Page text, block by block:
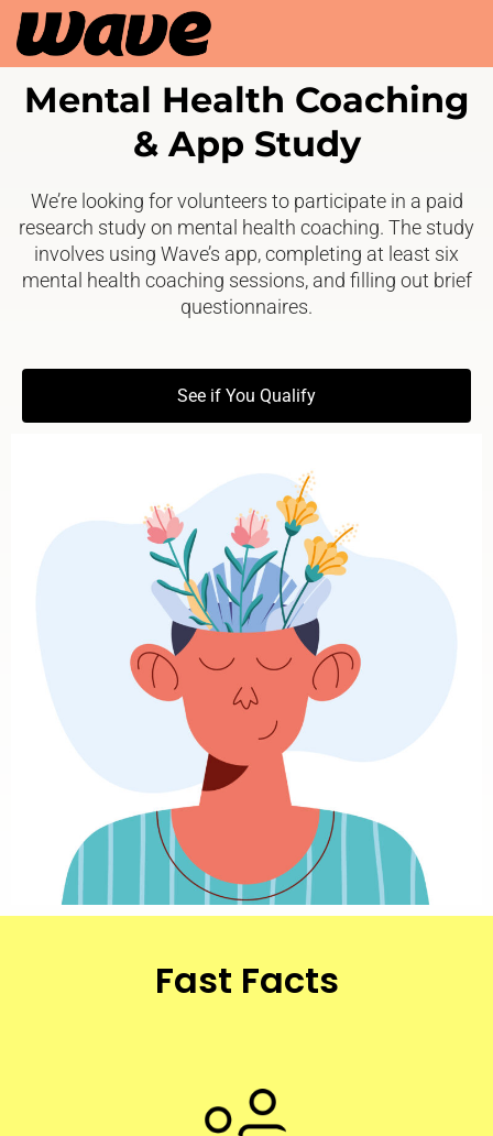
Mental Health Coaching
& App Study
We’re looking for volunteers to participate in a paid
research study on mental health coaching. The study
involves using Wave’s app, completing at least six
mental health coaching sessions, and filling out brief
questionnaires.
See if You Qualify
Fast Facts